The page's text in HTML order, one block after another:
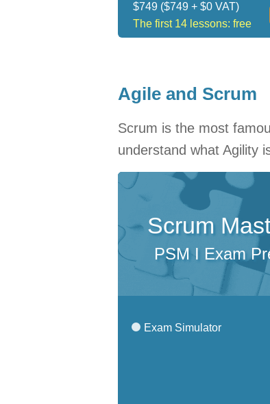
$749 ($749 + $0 VAT)
The first 14 lessons: free
Agile and Scrum
Scrum is the most
understand what Agility
Scrum
PSM I Exam
Exam Simulator